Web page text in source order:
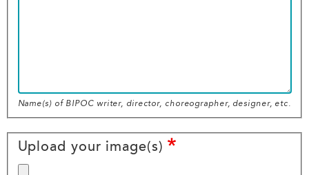
Name(s) of BIPOC writer, director, choreographer, designer, etc.
Image
Upload your image(s)